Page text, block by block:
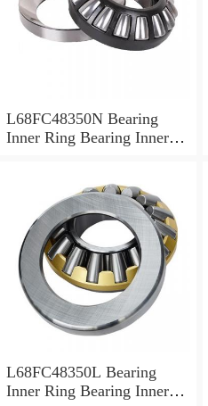
L68FC48350N Bearing
Inner Ring Bearing Inner
L68FC48350L Bearing
Inner Ring Bearing Inner